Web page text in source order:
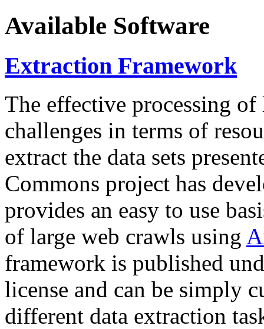
Available Software
Extraction Framework
The effective processing of
challenges in terms of
extract the data sets
Commons project has
provides an easy to use
of large web crawls using
framework is published
license and can be simply
different data extraction